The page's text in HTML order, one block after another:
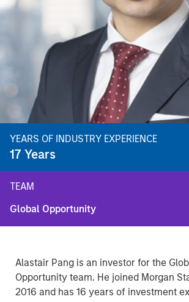
YEARS OF INDUSTRY EXPERIENCE
17 Years
TEAM
Global Opportunity
Alastair Pang is an investor for the
Opportunity team. He joined Morgan
2016 and has 16 years of investment